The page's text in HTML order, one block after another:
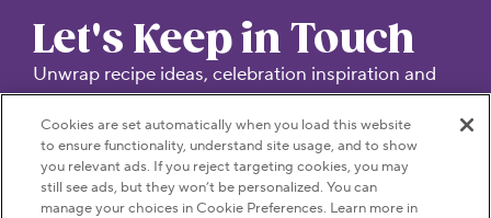
Let's Keep in Touch
Unwrap recipe ideas, celebration inspiration and
product news.
TREAT YOUR INBOX TO SOMETHING SWEET!
Cookies are set automatically when you load this website
to ensure functionality, understand site usage, and to show
you relevant ads. If you reject targeting cookies, you may
still see ads, but they won’t be personalized. You can
manage your choices in Cookie Preferences. Learn more in